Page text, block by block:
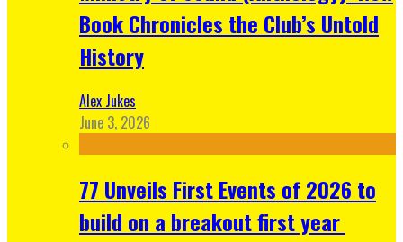
Book Chronicles the Club’s Untold
History
Alex Jukes
June 3, 2026
77 Unveils First Events of 2026 to
build on a breakout first year